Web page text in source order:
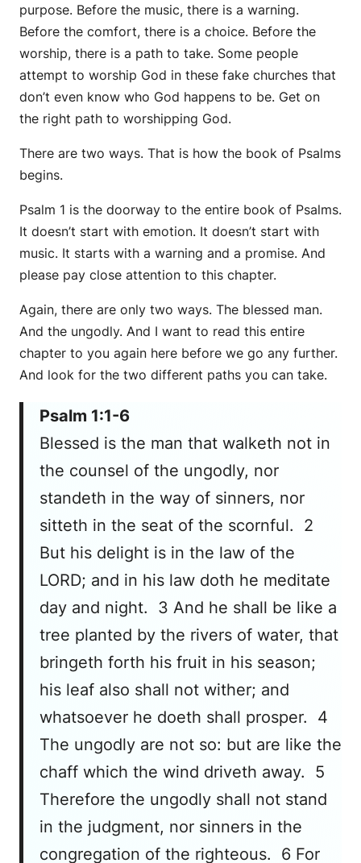
purpose. Before the music, there is a warning.
Before the comfort, there is a choice. Before the
worship, there is a path to take. Some people
attempt to worship God in these fake churches that
don’t even know who God happens to be. Get on
the right path to worshipping God.
There are two ways. That is how the book of Psalms
begins.
Psalm 1 is the doorway to the entire book of Psalms.
It doesn’t start with emotion. It doesn’t start with
music. It starts with a warning and a promise. And
please pay close attention to this chapter.
Again, there are only two ways. The blessed man.
And the ungodly. And I want to read this entire
chapter to you again here before we go any further.
And look for the two different paths you can take.
Psalm 1:1-6
Blessed is the man that walketh not in
the counsel of the ungodly, nor
standeth in the way of sinners, nor
sitteth in the seat of the scornful. 2
But his delight is in the law of the
LORD; and in his law doth he meditate
day and night. 3 And he shall be like a
tree planted by the rivers of water, that
bringeth forth his fruit in his season;
his leaf also shall not wither; and
whatsoever he doeth shall prosper. 4
The ungodly are not so: but are like the
chaff which the wind driveth away. 5
Therefore the ungodly shall not stand
in the judgment, nor sinners in the
congregation of the righteous. 6 For